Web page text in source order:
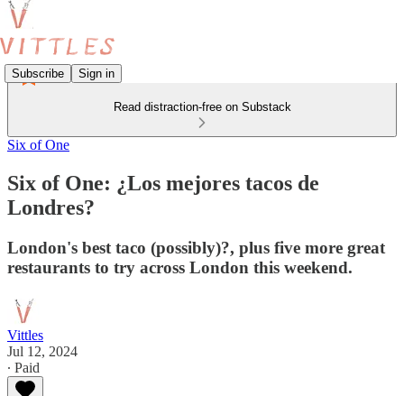
Subscribe Sign in
Read distraction-free on Substack
Six of One
Six of One: ¿Los mejores tacos de
Londres?
London's best taco (possibly)?, plus five more great
restaurants to try across London this weekend.
Vittles
Jul 12, 2024
∙ Paid